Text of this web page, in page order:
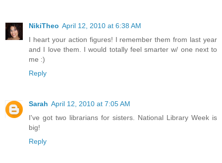
NikiTheo April 12, 2010 at 6:38 AM
I heart your action figures! I remember them from last year
and I love them. I would totally feel smarter w/ one next to
me :)
Reply
Sarah April 12, 2010 at 7:05 AM
I've got two librarians for sisters. National Library Week is
big!
Reply